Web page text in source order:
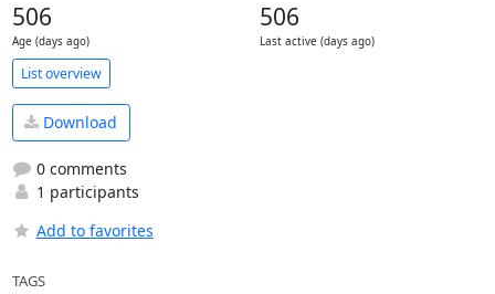
506
Age (days ago)
506
Last active (days ago)
List overview
Download
0 comments
1 participants
Add to favorites
TAGS